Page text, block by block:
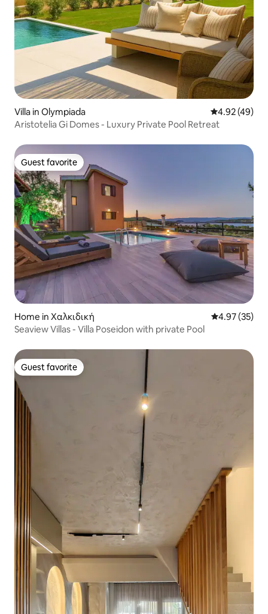
Villa in Olympiada 4.92 out of 5
4.92 (49)
Aristotelia Gi Domes - Luxury Private Pool Retreat
Guest favorite
Guest favorite
Home in Χαλκιδική 4.97 out of 5
4.97 (35)
Seaview Villas - Villa Poseidon with private Pool
Guest favorite
Guest favorite